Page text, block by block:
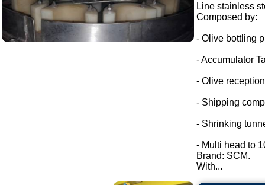
Line stainless
Composed by:
- Olive bottling
- Accumulator
- Olive
- Shipping
- Shrinking
- Multi head to
Brand: SCM.
With...